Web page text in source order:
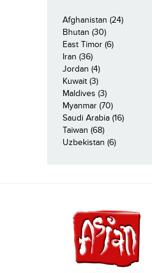
Afghanistan (24)
Bhutan (30)
East Timor (6)
Iran (36)
Jordan (4)
Kuwait (3)
Maldives (3)
Myanmar (70)
Saudi Arabia (16)
Taiwan (68)
Uzbekistan (6)